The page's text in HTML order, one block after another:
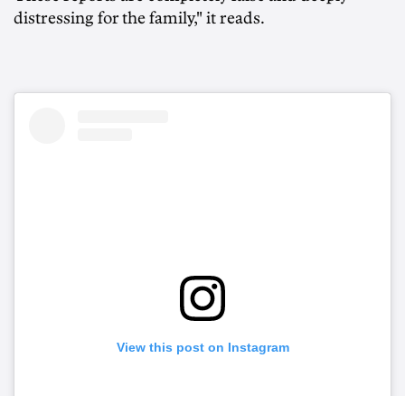
distressing for the family," it reads.
View this post on Instagram